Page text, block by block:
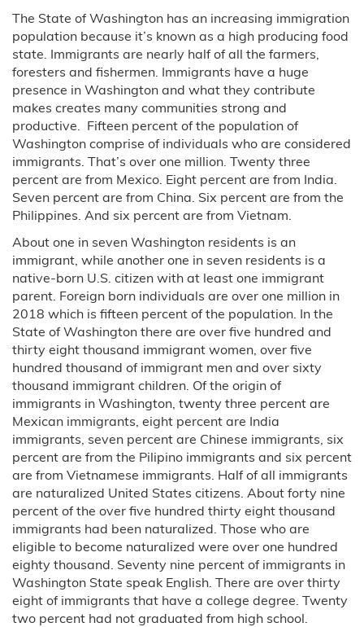
The State of Washington has an increasing immigration
population because it’s known as a high producing food
state. Immigrants are nearly half of all the farmers,
foresters and fishermen. Immigrants have a huge
presence in Washington and what they contribute
makes creates many communities strong and
productive. Fifteen percent of the population of
Washington comprise of individuals who are considered
immigrants. That’s over one million. Twenty three
percent are from Mexico. Eight percent are from India.
Seven percent are from China. Six percent are from the
Philippines. And six percent are from Vietnam.
About one in seven Washington residents is an
immigrant, while another one in seven residents is a
native-born U.S. citizen with at least one immigrant
parent. Foreign born individuals are over one million in
2018 which is fifteen percent of the population. In the
State of Washington there are over five hundred and
thirty eight thousand immigrant women, over five
hundred thousand of immigrant men and over sixty
thousand immigrant children. Of the origin of
immigrants in Washington, twenty three percent are
Mexican immigrants, eight percent are India
immigrants, seven percent are Chinese immigrants, six
percent are from the Pilipino immigrants and six percent
are from Vietnamese immigrants. Half of all immigrants
are naturalized United States citizens. About forty nine
percent of the over five hundred thirty eight thousand
immigrants had been naturalized. Those who are
eligible to become naturalized were over one hundred
eighty thousand. Seventy nine percent of immigrants in
Washington State speak English. There are over thirty
eight of immigrants that have a college degree. Twenty
two percent had not graduated from high school.